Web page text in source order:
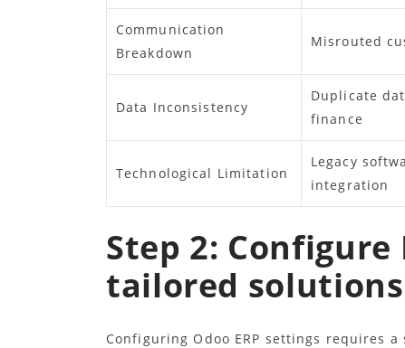
Communication
Breakdown
Misrouted
Data Inconsistency
Duplicate
finance
Technological Limitation
Legacy
integration
Step 2: Configure
tailored solutions
Configuring Odoo ERP settings requires